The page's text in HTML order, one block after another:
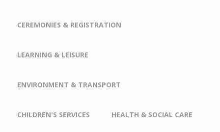
CEREMONIES & REGISTRATION
LEARNING & LEISURE
ENVIRONMENT & TRANSPORT
CHILDREN'S SERVICES HEALTH & SOCIAL CARE